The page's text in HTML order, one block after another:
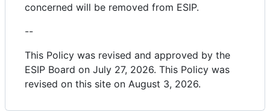
concerned will be removed from ESIP.
--
This Policy was revised and approved by the
ESIP Board on July 27, 2026. This Policy was
revised on this site on August 3, 2026.